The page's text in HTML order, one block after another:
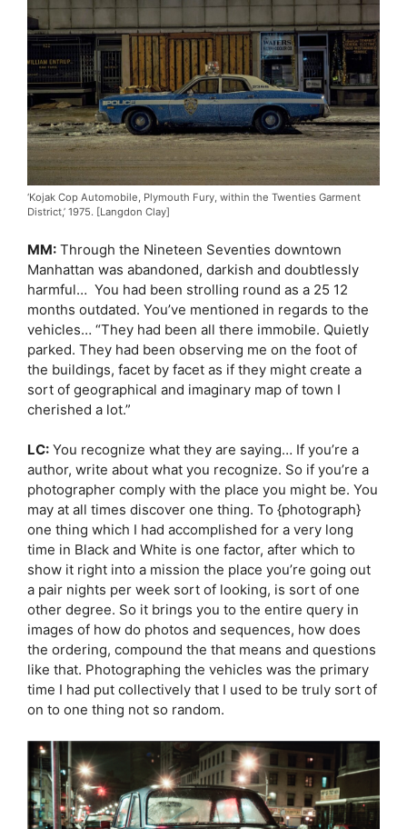
‘Kojak Cop Automobile, Plymouth Fury, within the Twenties Garment
District,’ 1975. [Langdon Clay]
MM: Through the Nineteen Seventies downtown
Manhattan was abandoned, darkish and doubtlessly
harmful… You had been strolling round as a 25 12
months outdated. You’ve mentioned in regards to the
vehicles… “They had been all there immobile. Quietly
parked. They had been observing me on the foot of
the buildings, facet by facet as if they might create a
sort of geographical and imaginary map of town I
cherished a lot.”
LC: You recognize what they are saying… If you’re a
author, write about what you recognize. So if you’re a
photographer comply with the place you might be. You
may at all times discover one thing. To {photograph}
one thing which I had accomplished for a very long
time in Black and White is one factor, after which to
show it right into a mission the place you’re going out
a pair nights per week sort of looking, is sort of one
other degree. So it brings you to the entire query in
images of how do photos and sequences, how does
the ordering, compound the that means and questions
like that. Photographing the vehicles was the primary
time I had put collectively that I used to be truly sort of
on to one thing not so random.